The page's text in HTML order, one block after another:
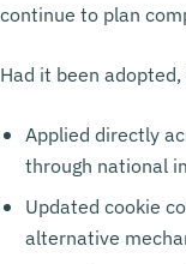
continue to plan
Had it been
Applied directly
through national
Updated cookie
alternative